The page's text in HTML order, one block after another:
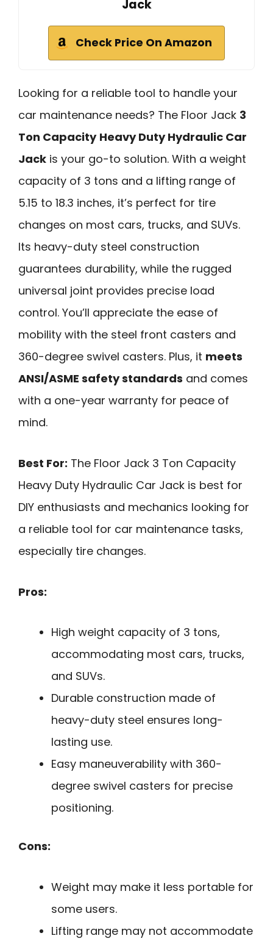
Jack
Check Price On Amazon
Looking for a reliable tool to handle your
car maintenance needs? The Floor Jack 3
Ton Capacity Heavy Duty Hydraulic Car
Jack is your go-to solution. With a weight
capacity of 3 tons and a lifting range of
5.15 to 18.3 inches, it’s perfect for tire
changes on most cars, trucks, and SUVs.
Its heavy-duty steel construction
guarantees durability, while the rugged
universal joint provides precise load
control. You’ll appreciate the ease of
mobility with the steel front casters and
360-degree swivel casters. Plus, it meets
ANSI/ASME safety standards and comes
with a one-year warranty for peace of
mind.
Best For: The Floor Jack 3 Ton Capacity
Heavy Duty Hydraulic Car Jack is best for
DIY enthusiasts and mechanics looking for
a reliable tool for car maintenance tasks,
especially tire changes.
Pros:
High weight capacity of 3 tons,
accommodating most cars, trucks,
and SUVs.
Durable construction made of
heavy-duty steel ensures long-
lasting use.
Easy maneuverability with 360-
degree swivel casters for precise
positioning.
Cons:
Weight may make it less portable for
some users.
Lifting range may not accommodate